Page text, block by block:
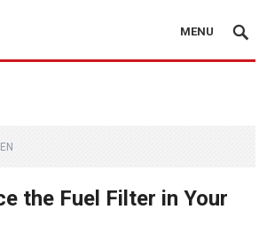
MENU
the Fuel Filter in Your